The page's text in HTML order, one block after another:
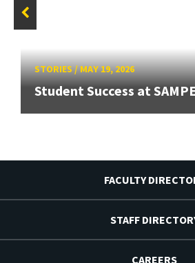
STORIES/MAY 19, 2026
Student Success at
FACULTY
STAFF
CAREERS